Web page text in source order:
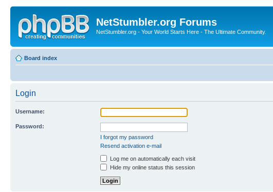
NetStumbler.org Forums
NetStumbler.org - Your World Starts Here - The Ultimate Community.
Board index
Login
Username:
Password:
I forgot my password
Resend activation e-mail
Log me on automatically each visit
Hide my online status this session